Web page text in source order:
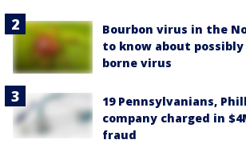
Bourbon virus in the
to know about
borne virus
19 Pennsylvanians,
company charged in
fraud